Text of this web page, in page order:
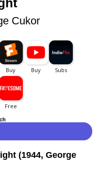
Cukor